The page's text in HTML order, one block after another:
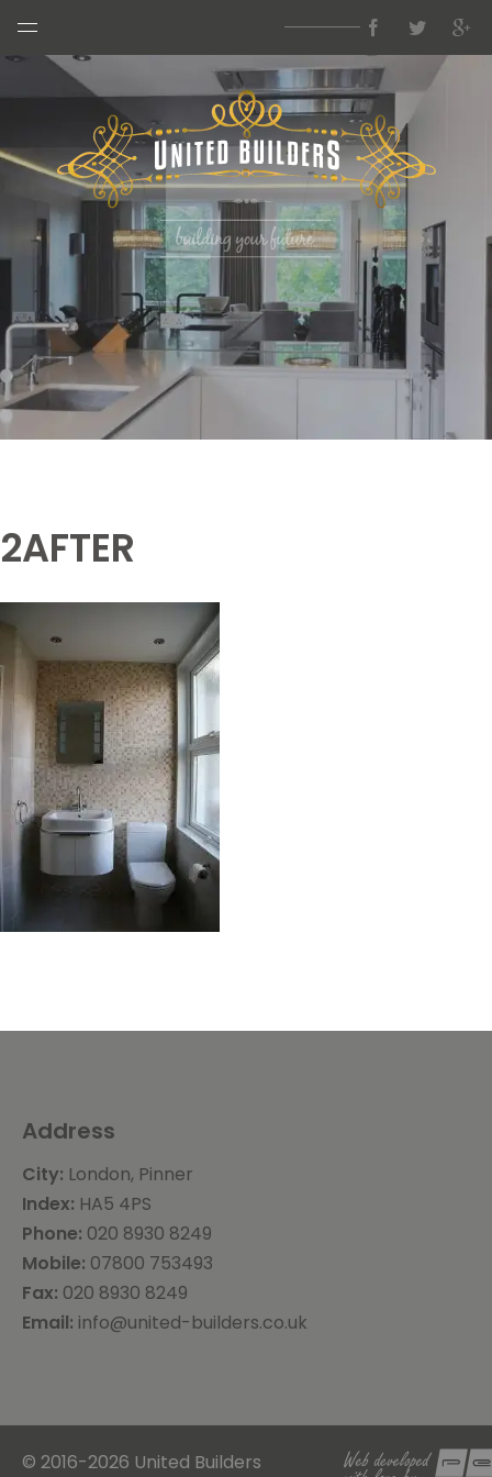
2AFTER
Address
City: London, Pinner
Index: HA5 4PS
Phone: 020 8930 8249
Mobile: 07800 753493
Fax: 020 8930 8249
Email: info@united-builders.co.uk
© 2016-2026 United Builders